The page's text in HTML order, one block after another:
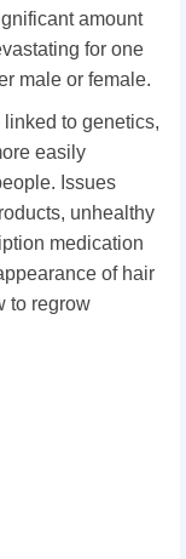
amount
for one
male or female.
to genetics,
easily
Issues
unhealthy
medication
of hair
to regrow